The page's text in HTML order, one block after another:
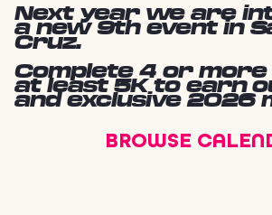
Next year we are
a new 9th event in
Cruz.
Complete 4 or more
at least 5K to earn
and exclusive 2026
BROWSE